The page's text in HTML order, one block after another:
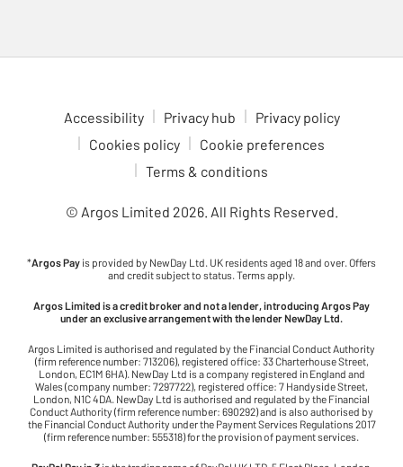
Accessibility Privacy hub
Privacy policy
Cookies policy
Cookie preferences
Terms & conditions
© Argos Limited 2026. All Rights Reserved.
*Argos Pay is provided by NewDay Ltd. UK residents aged 18 and over. Offers
and credit subject to status. Terms apply.
Argos Limited is a credit broker and not a lender, introducing Argos Pay
under an exclusive arrangement with the lender NewDay Ltd.
Argos Limited is authorised and regulated by the Financial Conduct Authority
(firm reference number: 713206), registered office: 33 Charterhouse Street,
London, EC1M 6HA). NewDay Ltd is a company registered in England and
Wales (company number: 7297722), registered office: 7 Handyside Street,
London, N1C 4DA. NewDay Ltd is authorised and regulated by the Financial
Conduct Authority (firm reference number: 690292) and is also authorised by
the Financial Conduct Authority under the Payment Services Regulations 2017
(firm reference number: 555318) for the provision of payment services.